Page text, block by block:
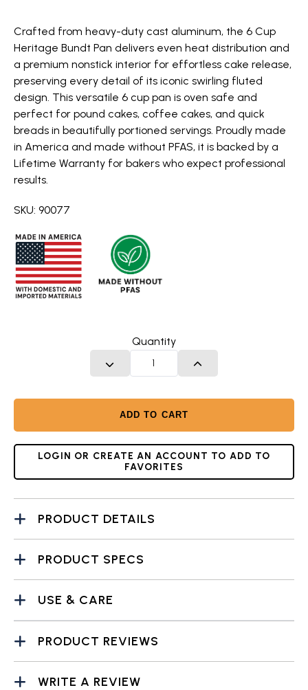
Crafted from heavy-duty cast aluminum, the 6 Cup
Heritage Bundt Pan delivers even heat distribution and
a premium nonstick interior for effortless cake release,
preserving every detail of its iconic swirling fluted
design. This versatile 6 cup pan is oven safe and
perfect for pound cakes, coffee cakes, and quick
breads in beautifully portioned servings. Proudly made
in America and made without PFAS, it is backed by a
Lifetime Warranty for bakers who expect professional
results.
SKU: 90077
Quantity
DECREASE QUANTITYINCREASE QUANTITY
ADD TO CART
LOGIN OR CREATE AN ACCOUNT TO ADD TO
FAVORITES
PRODUCT DETAILS
PRODUCT SPECS
USE & CARE
PRODUCT REVIEWS
WRITE A REVIEW